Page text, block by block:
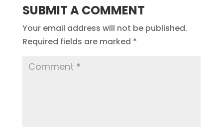
SUBMIT A COMMENT
Your email address will not be published.
Required fields are marked *